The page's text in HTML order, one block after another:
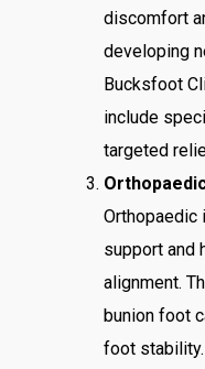
discomfort
developing
Bucksfoot
include
targeted
Orthopaedic
support and
alignment.
bunion foot
foot